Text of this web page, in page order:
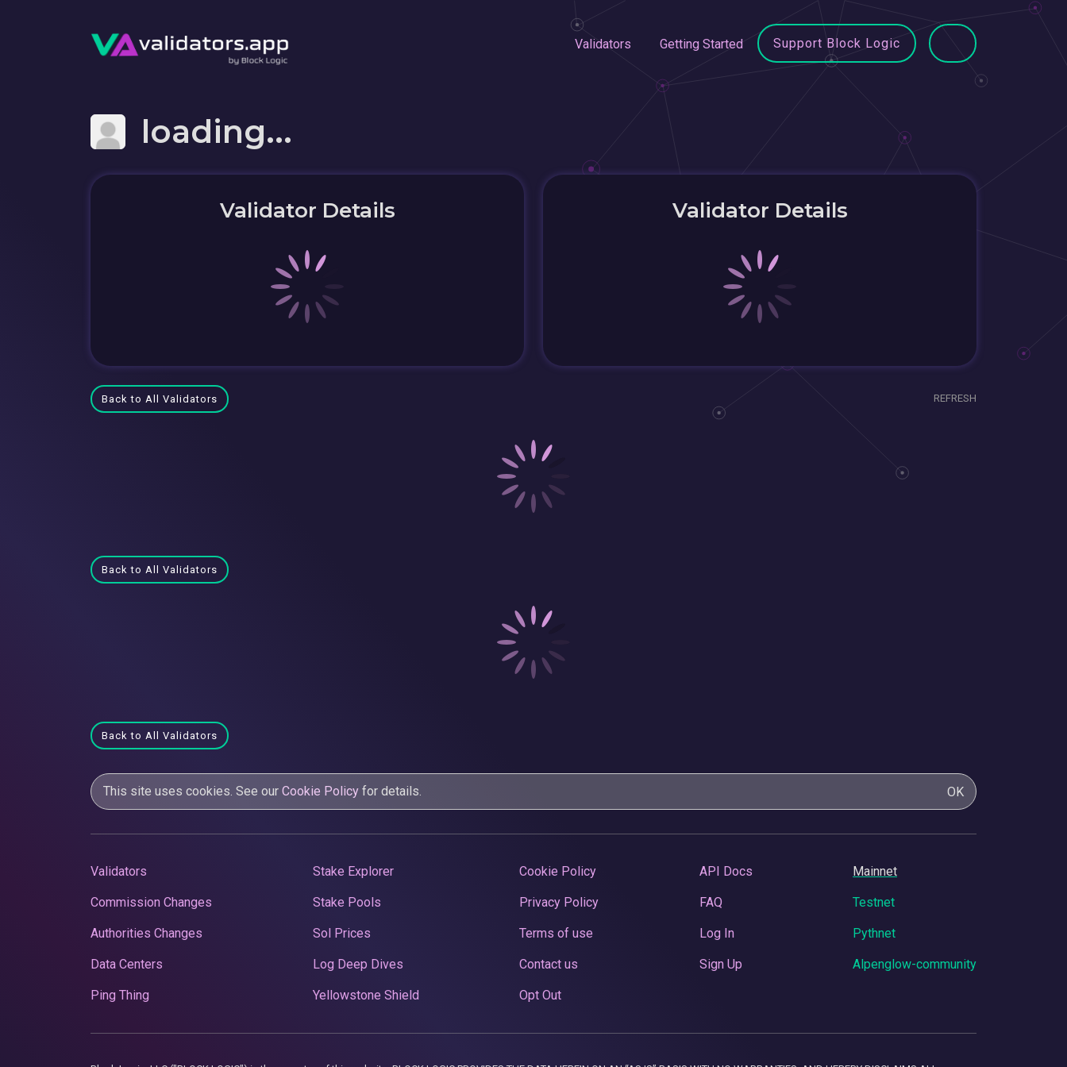
Validators Getting Started Support Block Logic
loading...
Validator Details Validator Details
Back to All Validators REFRESH
Back to All Validators
Back to All Validators
This site uses cookies. See our Cookie Policy for details. OK
Validators
Commission Changes
Authorities Changes
Data Centers
Ping Thing
Stake Explorer
Stake Pools
Sol Prices
Log Deep Dives
Yellowstone Shield
Cookie Policy
Privacy Policy
Terms of use
Contact us
Opt Out
API Docs
FAQ
Log In
Sign Up
Mainnet
Testnet
Pythnet
Alpenglow-community